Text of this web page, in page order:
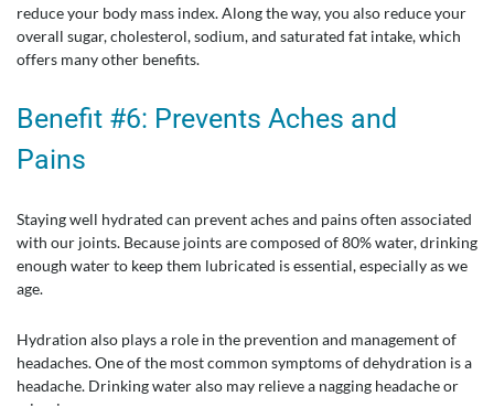
reduce your body mass index. Along the way, you also reduce your
overall sugar, cholesterol, sodium, and saturated fat intake, which
offers many other benefits.
Benefit #6: Prevents Aches and
Pains
Staying well hydrated can prevent aches and pains often associated
with our joints. Because joints are composed of 80% water, drinking
enough water to keep them lubricated is essential, especially as we
age.
Hydration also plays a role in the prevention and management of
headaches. One of the most common symptoms of dehydration is a
headache. Drinking water also may relieve a nagging headache or